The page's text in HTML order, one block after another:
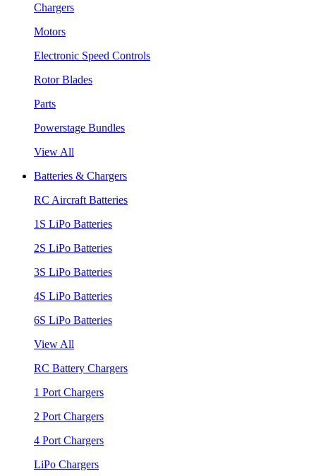
Chargers
Motors
Electronic Speed Controls
Rotor Blades
Parts
Powerstage Bundles
View All
Batteries & Chargers
RC Aircraft Batteries
1S LiPo Batteries
2S LiPo Batteries
3S LiPo Batteries
4S LiPo Batteries
6S LiPo Batteries
View All
RC Battery Chargers
1 Port Chargers
2 Port Chargers
4 Port Chargers
LiPo Chargers